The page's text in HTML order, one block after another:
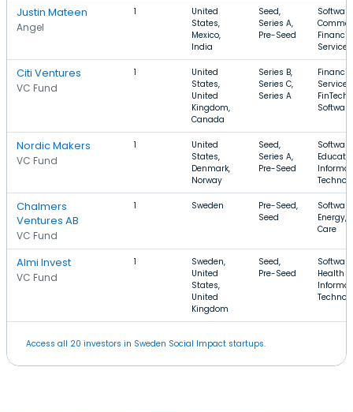
Justin Mateen
Angel
1
United
States,
Mexico,
India
Seed,
Series A,
Pre-Seed
Services
Citi Ventures
VC Fund
1
United
States,
United
Kingdom,
Canada
Series B,
Series C,
Series A
Services,
FinTech,
Software
Nordic Makers
VC Fund
1
United
States,
Denmark,
Norway
Seed,
Series A,
Pre-Seed
Chalmers
Ventures AB
VC Fund
1 Sweden
Pre-Seed,
Seed
Energy,
Care
Almi Invest
VC Fund
1
Sweden,
United
States,
United
Kingdom
Seed,
Pre-Seed
Health
Access all 20 investors in Sweden Social Impact startups.